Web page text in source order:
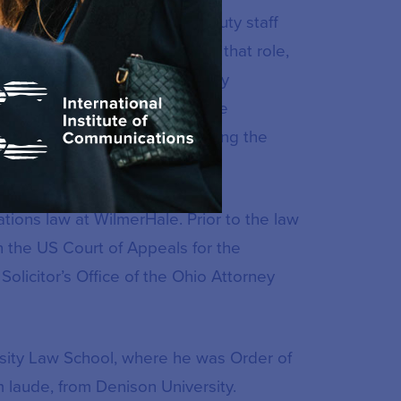
Republican deputy staff
Affairs Committee. In that role,
the drafting of cyber security
special investigation of the
failures following the
law at WilmerHale. Prior to the law
US Court of Appeals for the
Office of the Ohio Attorney
Law School, where he was Order of
laude, from Denison University.